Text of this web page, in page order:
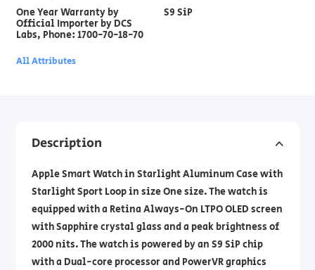
One Year Warranty by
Official Importer by DCS
Labs, Phone: 1700-70-18-70
S9 SiP
All Attributes
Description
Apple Smart Watch in Starlight Aluminum Case with
Starlight Sport Loop in size One size. The watch is
equipped with a Retina Always-On LTPO OLED screen
with Sapphire crystal glass and a peak brightness of
2000 nits. The watch is powered by an S9 SiP chip
with a Dual-core processor and PowerVR graphics